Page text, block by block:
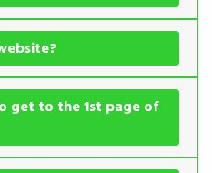
get to the 1st page of